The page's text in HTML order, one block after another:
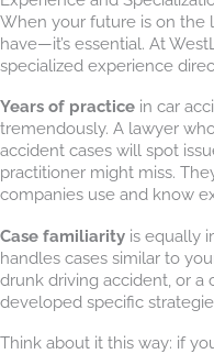
When your future is on the
have—it’s essential. At
specialized experience
Years of practice in car
tremendously. A lawyer
accident cases will spot
practitioner might miss.
companies use and know
Case familiarity is equally
handles cases similar to
drunk driving accident, or
developed specific
Think about it this way: if